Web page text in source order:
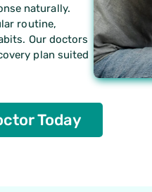
naturally.
routine,
Our doctors
plan suited
Today